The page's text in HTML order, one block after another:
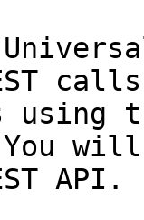
will
API.